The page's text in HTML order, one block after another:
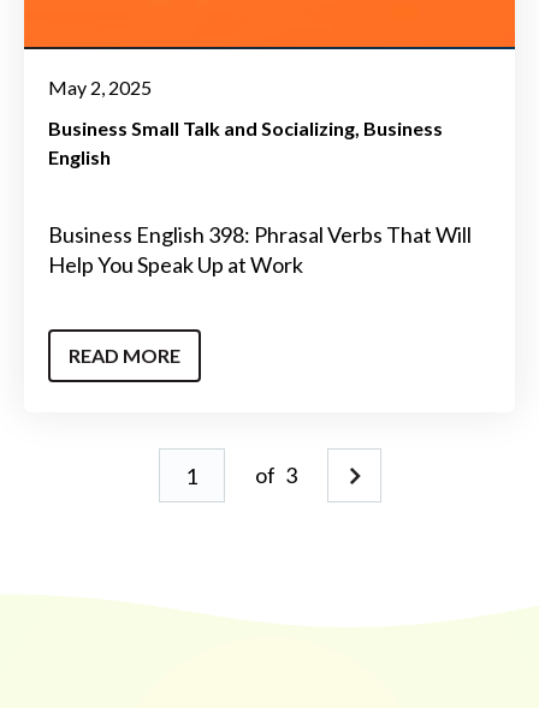
May 2, 2025
Business Small Talk and Socializing Business
English
Business English 398: Phrasal Verbs That Will
Help You Speak Up at Work
READ MORE
of 3